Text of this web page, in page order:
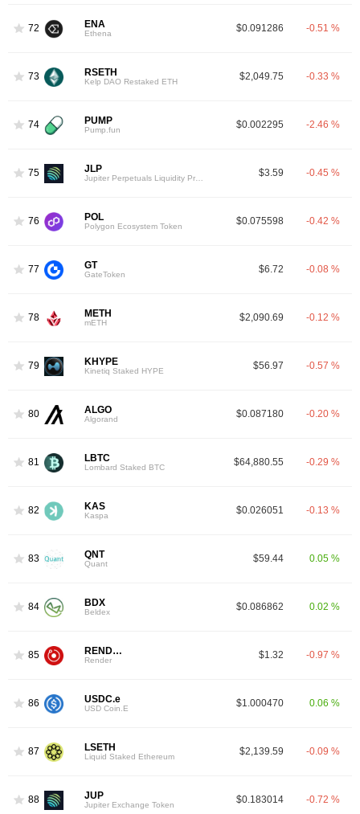
72 ENA
Ethena $0.091286 -0.51 %
73 RSETH
Kelp DAO Restaked ETH $2,049.75 -0.33 %
74 PUMP
Pump.fun $0.002295 -2.46 %
75 JLP $3.59 -0.45 %
76 POL
Polygon Ecosystem Token $0.075598 -0.42 %
77 GT
GateToken $6.72 -0.08 %
78 METH
mETH $2,090.69 -0.12 %
79 KHYPE
Kinetiq Staked HYPE $56.97 -0.57 %
80 ALGO
Algorand $0.087180 -0.20 %
81 LBTC
Lombard Staked BTC $64,880.55 -0.29 %
82 KAS
Kaspa $0.026051 -0.13 %
83 QNT
Quant $59.44 0.05 %
84 BDX
Beldex $0.086862 0.02 %
85 RENDER
Render $1.32 -0.97 %
86 USDC.e
USD Coin.E $1.000470 0.06 %
87 LSETH
Liquid Staked Ethereum $2,139.59 -0.09 %
88 JUP
Jupiter Exchange Token $0.183014 -0.72 %